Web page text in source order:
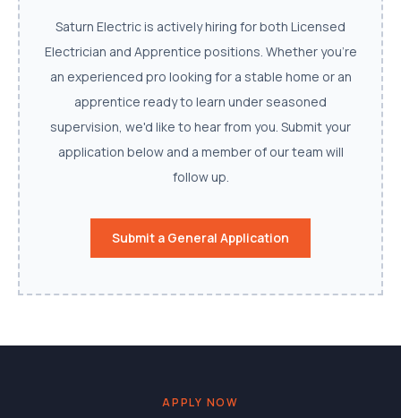
Saturn Electric is actively hiring for both Licensed
Electrician and Apprentice positions. Whether you're
an experienced pro looking for a stable home or an
apprentice ready to learn under seasoned
supervision, we'd like to hear from you. Submit your
application below and a member of our team will
follow up.
Submit a General Application
APPLY NOW